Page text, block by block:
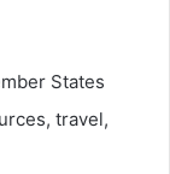
States
travel,